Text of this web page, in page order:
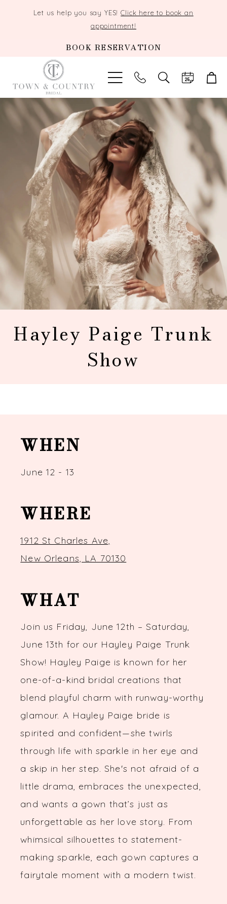
Let us help you say YES!Click here to book an
appointment!
BOOK RESERVATION
TOGGLE
SEARCH
Hayley Paige Trunk
Show
WHEN
June 12 - 13
WHERE
1912 St Charles Ave,
New Orleans, LA 70130
WHAT
Join us Friday, June 12th – Saturday,
June 13th for our Hayley Paige Trunk
Show! Hayley Paige is known for her
one-of-a-kind bridal creations that
blend playful charm with runway-worthy
glamour. A Hayley Paige bride is
spirited and confident—she twirls
through life with sparkle in her eye and
a skip in her step. She's not afraid of a
little drama, embraces the unexpected,
and wants a gown that’s just as
unforgettable as her love story. From
whimsical silhouettes to statement-
making sparkle, each gown captures a
fairytale moment with a modern twist.